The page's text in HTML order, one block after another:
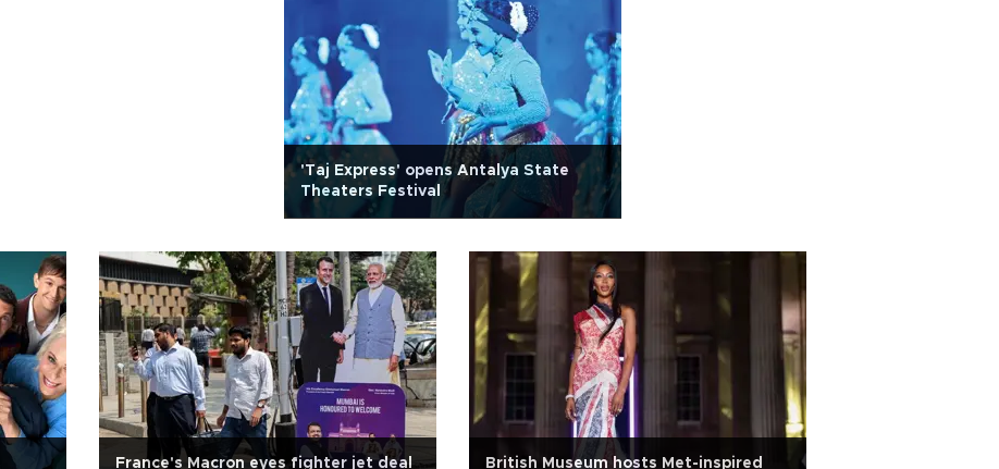
'Taj Express' opens Antalya State
Theaters Festival
France's Macron eyes fighter jet deal
British Museum hosts Met-inspired